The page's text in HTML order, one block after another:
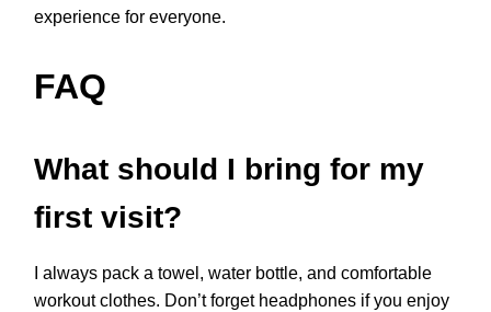
experience for everyone.
FAQ
What should I bring for my
first visit?
I always pack a towel, water bottle, and comfortable
workout clothes. Don’t forget headphones if you enjoy